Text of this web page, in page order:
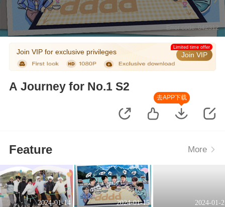
Error code: 042312
Join VIP for exclusive privileges Join VIP
Limited time offer
A Journey for No.1 S2
去APP下载
Feature More
2024-01-14 2024-01-15 2024-01-